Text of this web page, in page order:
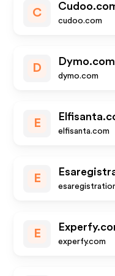
C
cudoo.com
D
Dymo.com
dymo.com
E
elfisanta.com
E
E
experfy.com